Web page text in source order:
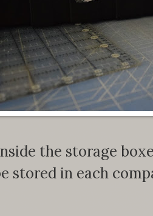
the storage
stored in each